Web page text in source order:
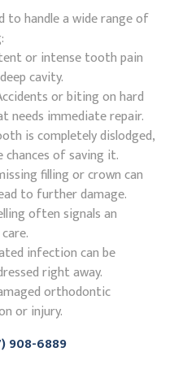
to handle a wide range of
or intense tooth pain
cavity.
or biting on hard
needs immediate repair.
is completely dislodged,
of saving it.
filling or crown can
to further damage.
often signals an
infection can be
right away.
orthodontic
or injury.
908-6889